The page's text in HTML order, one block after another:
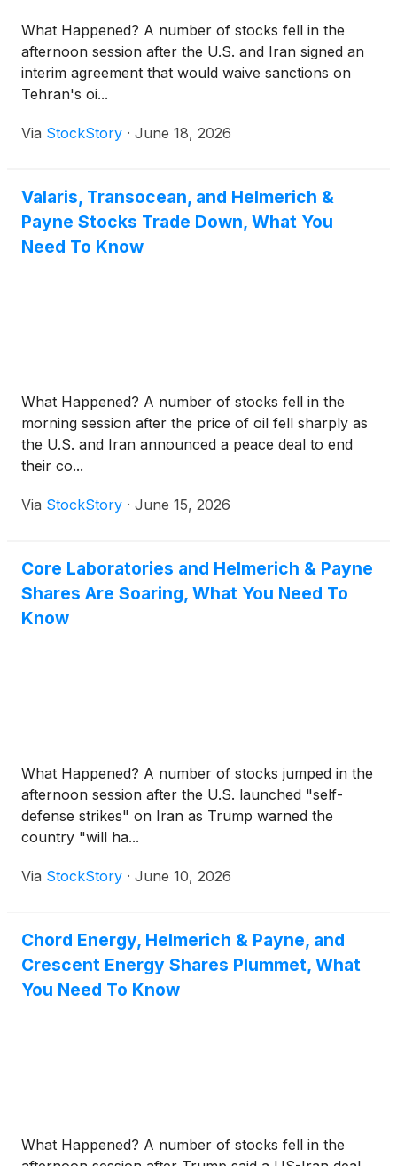
What Happened? A number of stocks fell in the
afternoon session after the U.S. and Iran signed an
interim agreement that would waive sanctions on
Tehran's oi...
Via StockStory · June 18, 2026
Valaris, Transocean, and Helmerich &
Payne Stocks Trade Down, What You
Need To Know
What Happened? A number of stocks fell in the
morning session after the price of oil fell sharply as
the U.S. and Iran announced a peace deal to end
their co...
Via StockStory · June 15, 2026
Core Laboratories and Helmerich & Payne
Shares Are Soaring, What You Need To
Know
What Happened? A number of stocks jumped in the
afternoon session after the U.S. launched "self-
defense strikes" on Iran as Trump warned the
country "will ha...
Via StockStory · June 10, 2026
Chord Energy, Helmerich & Payne, and
Crescent Energy Shares Plummet, What
You Need To Know
What Happened? A number of stocks fell in the